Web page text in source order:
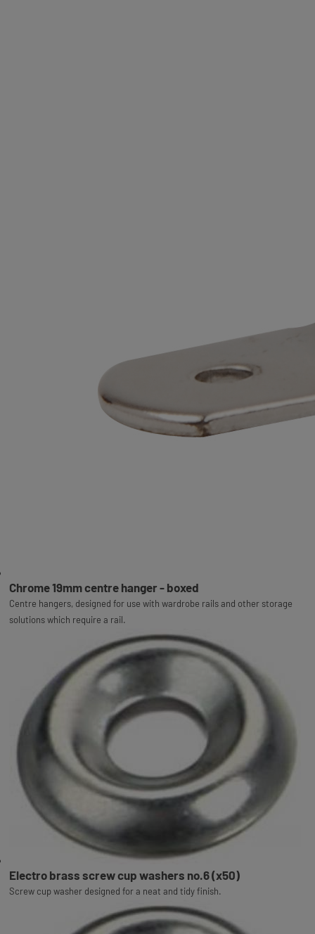
Chrome 19mm centre hanger - boxed
Centre hangers, designed for use with wardrobe rails and other storage
solutions which require a rail.
Electro brass screw cup washers no.6 (x50)
Screw cup washer designed for a neat and tidy finish.